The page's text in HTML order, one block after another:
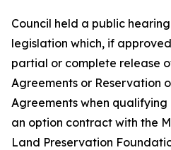
Council held a public hearing
legislation which, if
partial or complete release
Agreements or Reservation
Agreements when
an option contract with the
Land Preservation